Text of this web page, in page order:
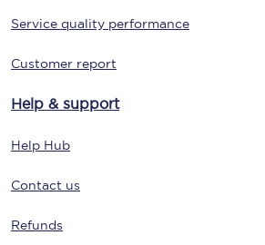
Service quality performance
Customer report
Help & support
Help Hub
Contact us
Refunds